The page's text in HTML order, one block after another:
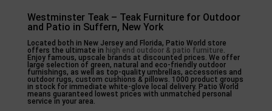
Westminster Teak – Teak Furniture for Outdoor
and Patio in Suffern, New York
Located both in New Jersey and Florida, Patio World store
offers the ultimate in high end outdoor & patio furniture.
Enjoy famous, upscale brands at discounted prices. We offer
large selection of green, natural and eco-friendly outdoor
furnishings, as well as top-quality umbrellas, accessories and
outdoor rugs, custom cushions & pillows. 1000 product groups
in stock for immediate white-glove local delivery. Patio World
means guaranteed lowest prices with unmatched personal
service in your area.